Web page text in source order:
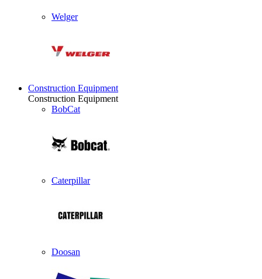
Welger
Construction Equipment
Construction Equipment
BobCat
Caterpillar
Doosan